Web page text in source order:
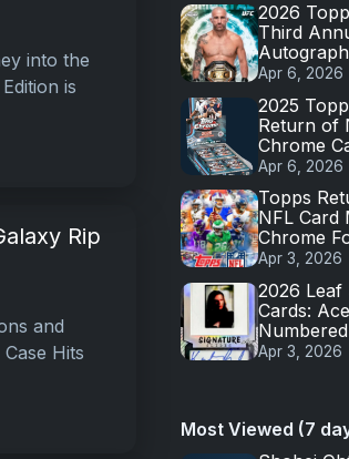
into the
is
Rip
and
Hits
2026
Third
Apr 6, 2026
2025
Return of
Chrome
Apr 6, 2026
Topps
NFL Card
Chrome
Apr 3, 2026
2026 Leaf
Cards:
Apr 3, 2026
Most Viewed (7